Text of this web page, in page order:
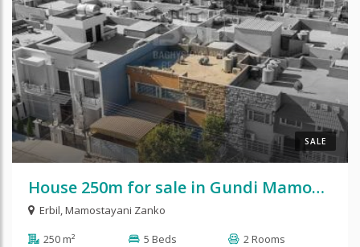
SALE
House 250m for sale in Gundi Mamostayani Zanko
Erbil,Mamostayani Zanko
250 m²
5 Beds
2 Rooms